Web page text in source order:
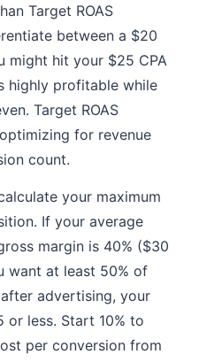
Target ROAS
between a $20
might hit your $25 CPA
highly profitable while
Target ROAS
for revenue
count.
your maximum
If your average
margin is 40% ($30
want at least 50% of
advertising, your
or less. Start 10% to
per conversion from